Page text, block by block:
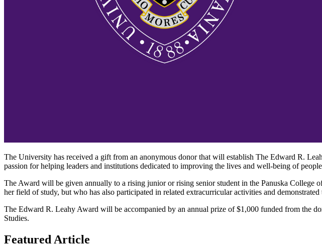
The University has received a gift from an anonymous donor that will establish The Edward R.
passion for helping leaders and institutions dedicated to improving the lives and well-being of
The Award will be given annually to a rising junior or rising senior student in the Panuska College
her field of study, but who has also participated in related extracurricular activities and
The Edward R. Leahy Award will be accompanied by an annual prize of $1,000 funded from the
Studies.
Featured Article